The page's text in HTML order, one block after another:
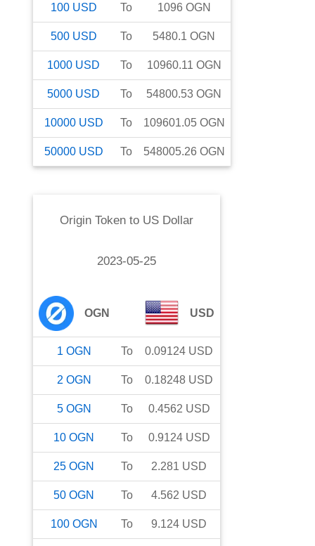
100 USD To 1096 OGN
500 USD To 5480.1 OGN
1000 USD To 10960.11 OGN
5000 USD To 54800.53 OGN
10000 USD To 109601.05 OGN
50000 USD To 548005.26 OGN
Origin Tokento US Dollar
2023-05-25
OGN USD
1 OGN To 0.09124 USD
2 OGN To 0.18248 USD
5 OGN To 0.4562 USD
10 OGN To 0.9124 USD
25 OGN To 2.281 USD
50 OGN To 4.562 USD
100 OGN To 9.124 USD